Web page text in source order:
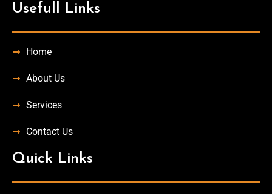
Usefull Links
Home
About Us
Services
Contact Us
Quick Links